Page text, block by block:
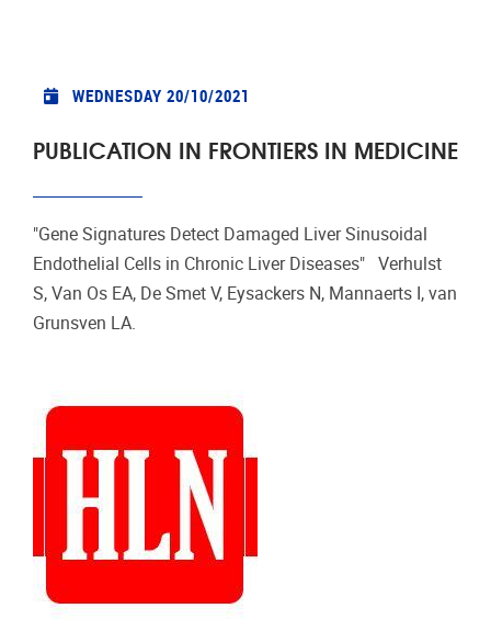
WEDNESDAY 20/10/2021
PUBLICATION IN FRONTIERS IN MEDICINE
"Gene Signatures Detect Damaged Liver Sinusoidal
Endothelial Cells in Chronic Liver Diseases" Verhulst
S, Van Os EA, De Smet V, Eysackers N, Mannaerts I, van
Grunsven LA.